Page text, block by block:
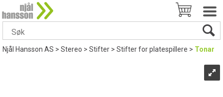
Njål Hansson AS>Stereo>Stifter>Stifter for platespillere>Tonar